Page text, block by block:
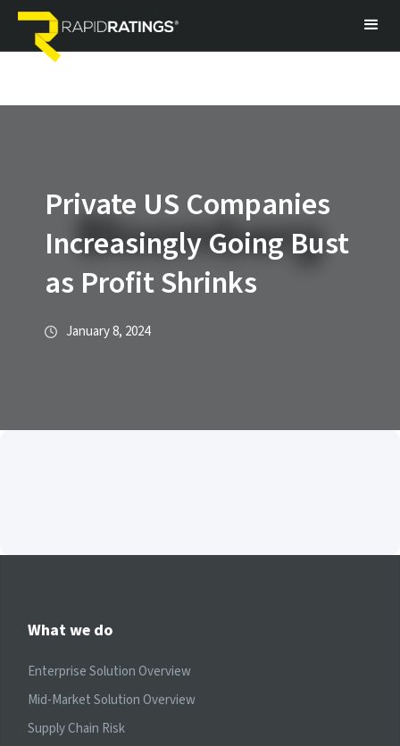
Private US Companies
Increasingly Going Bust
as Profit Shrinks
January 8, 2024
What we do
Enterprise Solution Overview
Mid-Market Solution Overview
Supply Chain Risk